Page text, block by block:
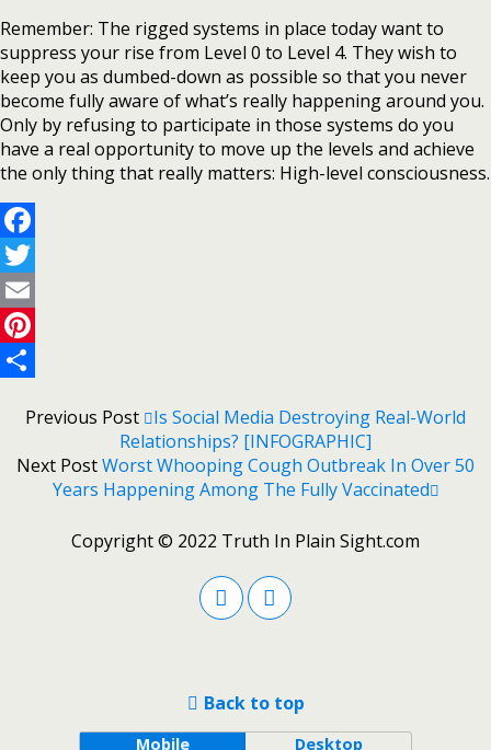
Remember: The rigged systems in place today want to
suppress your rise from Level 0 to Level 4. They wish to
keep you as dumbed-down as possible so that you never
become fully aware of what’s really happening around you.
Only by refusing to participate in those systems do you
have a real opportunity to move up the levels and achieve
the only thing that really matters: High-level consciousness.
Facebook
Twitter
Email
Pinterest
Previous Post
Is Social Media Destroying Real-World
Relationships? [INFOGRAPHIC]
Next PostWorst Whooping Cough Outbreak In Over 50
Years Happening Among The Fully Vaccinated
Copyright © 2022 Truth In Plain Sight.com
Back to top
Mobile Desktop